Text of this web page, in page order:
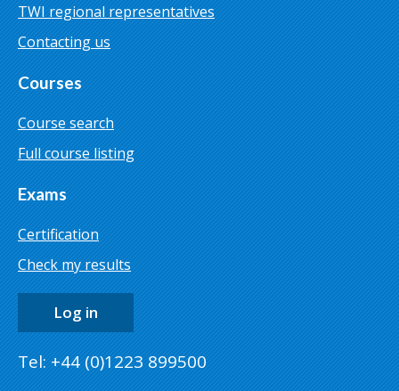
TWI regional representatives
Contacting us
Courses
Course search
Full course listing
Exams
Certification
Check my results
Log in
Tel: +44 (0)1223 899500